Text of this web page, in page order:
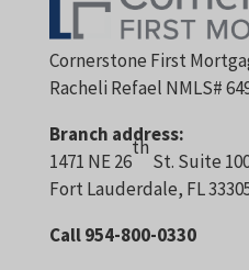
Cornerstone First
Racheli Refael NMLS#
Branch address:
1471 NE 26
th
St. Suite
Fort Lauderdale, FL
Call 954-800-0330